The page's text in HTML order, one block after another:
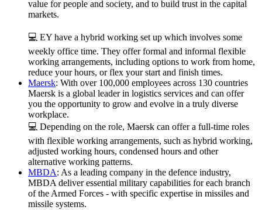
value for people and society, and to build trust in the capital
markets.
💻 EY have a hybrid working set up which involves some
weekly office time. They offer formal and informal flexible
working arrangements, including options to work from home,
reduce your hours, or flex your start and finish times.
Maersk: With over 100,000 employees across 130 countries
Maersk is a global leader in logistics services and can offer
you the opportunity to grow and evolve in a truly diverse
workplace.
💻 Depending on the role, Maersk can offer a full-time roles
with flexible working arrangements, such as hybrid working,
adjusted working hours, condensed hours and other
alternative working patterns.
MBDA: As a leading company in the defence industry,
MBDA deliver essential military capabilities for each branch
of the Armed Forces - with specific expertise in missiles and
missile systems.